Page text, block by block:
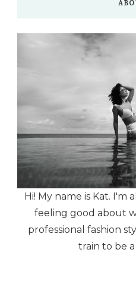
Hi! My name is Kat. I'm
feeling good about
professional fashion
train to be